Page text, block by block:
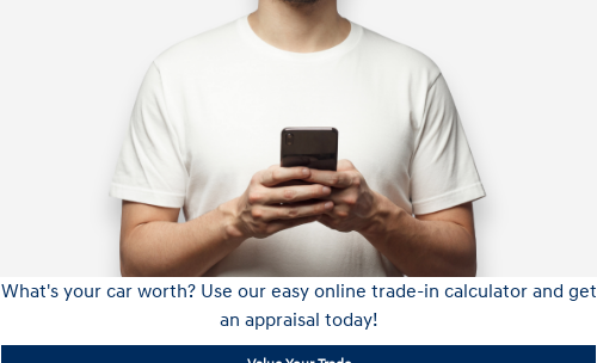
What's your car worth? Use our easy online trade-in calculator and get
an appraisal today!